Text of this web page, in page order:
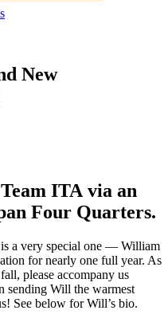
New
ITA via an
Four Quarters.
is a very special one — William
for nearly one full year. As
please accompany us
sending Will the warmest
See below for Will’s bio.